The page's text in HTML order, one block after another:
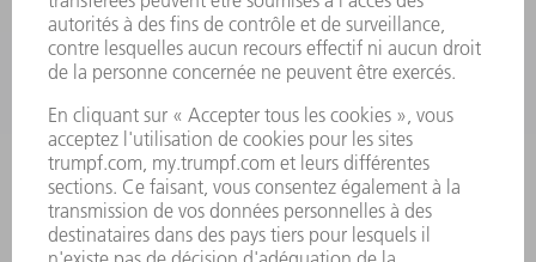
CARRIÈRE
OFFRES D'EMPLOI
PROFIL DE L'ENTREPRISE
CONSEIL D'ADMINISTRATION
RAPPORT ANNUEL
PRINCIPES FONDAMENTAUX DE L'ENTREPRISE
CONFORMITÉ
SYSTÈME D'ALERTE
SÉCURITÉ
COMMUNIQUÉS DE PRESSE
MAGAZINE